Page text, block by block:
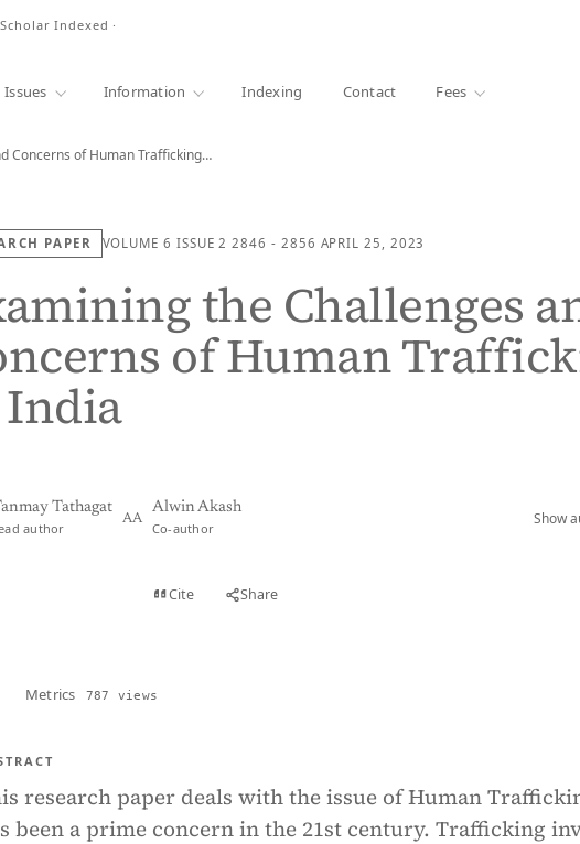
Indexed ·
Issues Information Indexing Contact Fees
Concerns of Human Trafficking…
PAPER VOLUME 6 ISSUE 2 2846 - 2856 APRIL 25, 2023
the Challenges
of Human
Tathagat
author
AA
Alwin Akash
Co-author
Show
Cite Share
Metrics 787 views
research paper deals with the issue of Human
been a prime concern in the 21st century. Trafficking